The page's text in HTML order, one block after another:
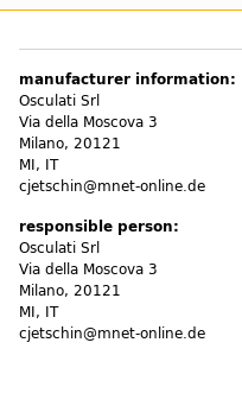
manufacturer information:
Osculati Srl
Via della Moscova 3
Milano, 20121
MI, IT
cjetschin@mnet-online.de
responsible person:
Osculati Srl
Via della Moscova 3
Milano, 20121
MI, IT
cjetschin@mnet-online.de